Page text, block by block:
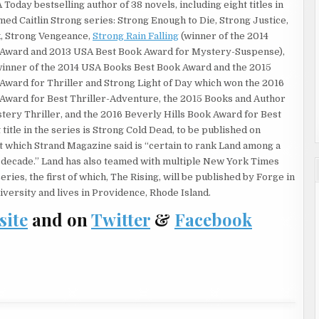
small commercial district at the near end of Hackberry
of doing. The third night of trouble had brought the National
rifles and flak jackets. Caitlin could see more floodlights had
brightness, casting a strange hue in the air that reminded
from fiction rather than one that had arisen out of random
close enough for Caitlin to smell spearmint on his breath, as
to the other. “Those patrolmen found themselves in the
leader and gang bangers he thought were robbing a
The clerk who chased them down the street just wanted
ice cream, but the watch leader, Alfonzo Martinez, saw the
put their hands in the air.”
of J Street who’d managed to steer clear of violence all
.45 as soon as the gang bangers yanked pistols from the
shots hit was a passing San Antonio police car, the
bangers’ and opened up on them so indiscriminately that
Today bestselling author of 38 novels, including eight titles in
Caitlin Strong series: Strong Enough to Die, Strong Justice,
Strong Vengeance, Strong Rain Falling (winner of the 2014
and 2013 USA Best Book Award for Mystery-Suspense),
of the 2014 USA Books Best Book Award and the 2015
for Thriller and Strong Light of Day which won the 2016
for Best Thriller-Adventure, the 2015 Books and Author
Thriller, and the 2016 Beverly Hills Book Award for Best
in the series is Strong Cold Dead, to be published on
which Strand Magazine said is “certain to rank Land among a
Land has also teamed with multiple New York Times
the first of which, The Rising, will be published by Forge in
and lives in Providence, Rhode Island.
and on Twitter & Facebook